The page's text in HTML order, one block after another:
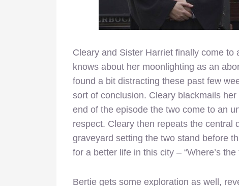
Cleary and Sister Harriet finally come
knows about her moonlighting as an
found a bit distracting these past few
sort of conclusion. Cleary blackmails
end of the episode the two come to an
respect. Cleary then repeats the central
graveyard setting the two stand before
for a better life in this city – “Where’s
Bertie gets some exploration as well,